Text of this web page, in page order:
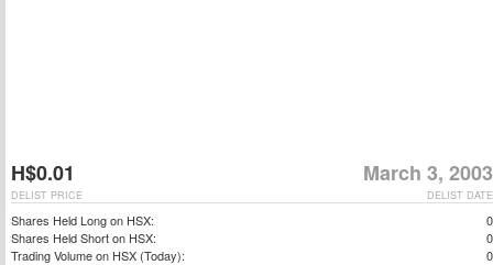
H$0.01 March 3, 2003
DELIST DATE
DELIST PRICE
Shares Held Long on HSX:
0
Shares Held Short on HSX:
0
Trading Volume on HSX (Today):
0